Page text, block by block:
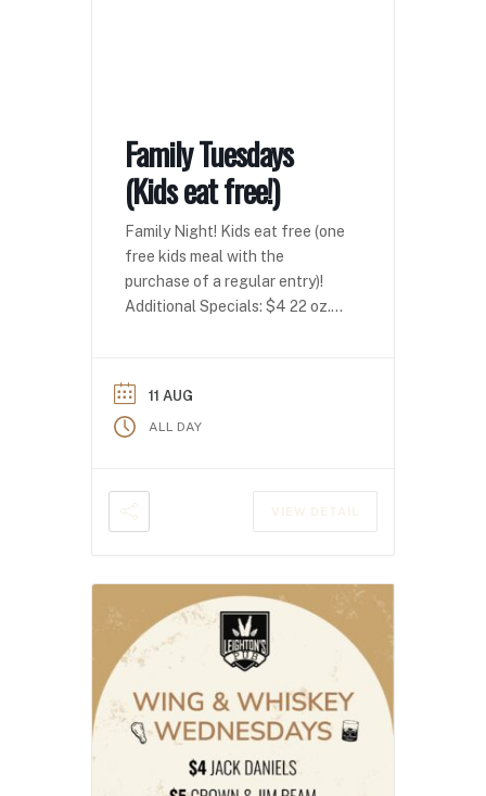
Family Tuesdays
(Kids eat free!)
Family Night! Kids eat free (one
free kids meal with the
purchase of a regular entry)!
Additional Specials: $4 22 oz.
11 AUG
ALL DAY